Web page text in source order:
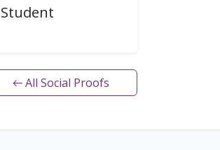
Student
← All Social Proofs